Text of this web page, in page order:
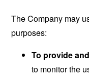
The Company may
purposes:
To provide
to monitor the